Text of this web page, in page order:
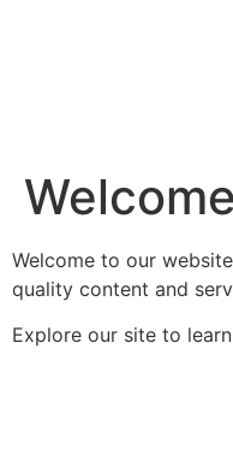
Welcome
Welcome to our
quality content and
Explore our site to